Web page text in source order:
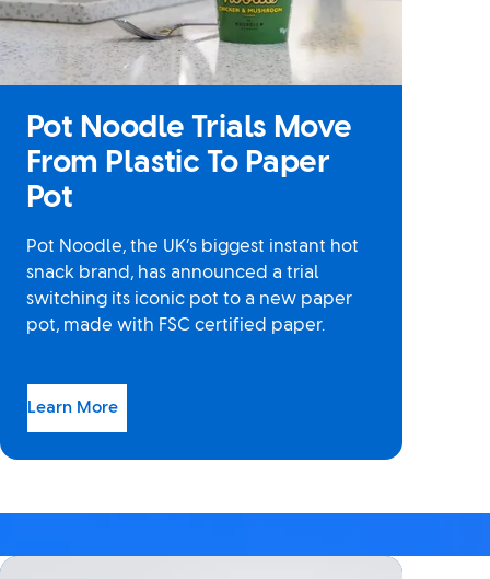
Pot Noodle Trials Move
From Plastic To Paper
Pot
Pot Noodle, the UK’s biggest instant hot
snack brand, has announced a trial
switching its iconic pot to a new paper
pot, made with FSC certified paper.
Learn More